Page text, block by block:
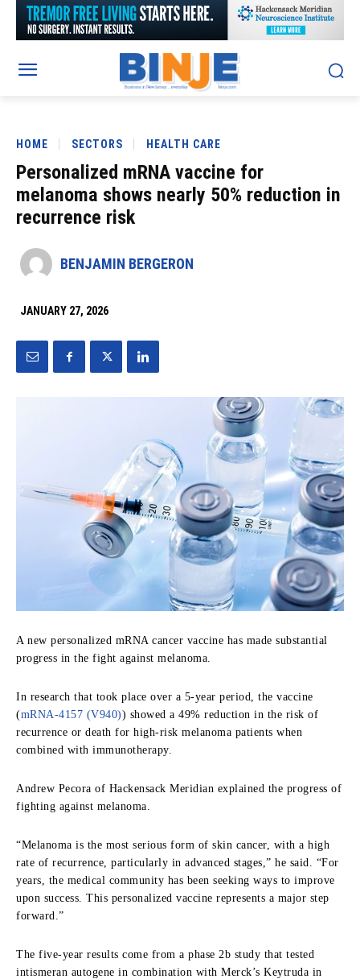
HOME SECTORS HEALTH CARE
Personalized mRNA vaccine for
melanoma shows nearly 50% reduction in
recurrence risk
BENJAMIN BERGERON
JANUARY 27, 2026
A new personalized mRNA cancer vaccine has made substantial
progress in the fight against melanoma.
In research that took place over a 5-year period, the vaccine
(mRNA-4157 (V940)) showed a 49% reduction in the risk of
recurrence or death for high-risk melanoma patients when
combined with immunotherapy.
Andrew Pecora of Hackensack Meridian explained the progress of
fighting against melanoma.
“Melanoma is the most serious form of skin cancer, with a high
rate of recurrence, particularly in advanced stages,” he said. “For
years, the medical community has been seeking ways to improve
upon success. This personalized vaccine represents a major step
forward.”
The five-year results come from a phase 2b study that tested
intismeran autogene in combination with Merck’s Keytruda in